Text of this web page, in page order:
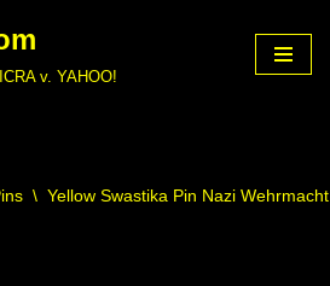
v. YAHOO!
\ Yellow Swastika Pin Nazi